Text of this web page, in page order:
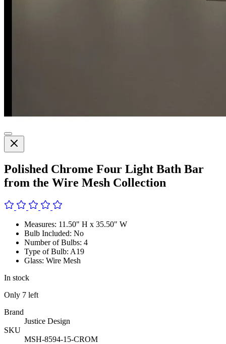
Polished Chrome Four Light Bath Bar
from the Wire Mesh Collection
Measures: 11.50" H x 35.50" W
Bulb Included: No
Number of Bulbs: 4
Type of Bulb: A19
Glass: Wire Mesh
In stock
Only 7 left
Brand
Justice Design
SKU
MSH-8594-15-CROM